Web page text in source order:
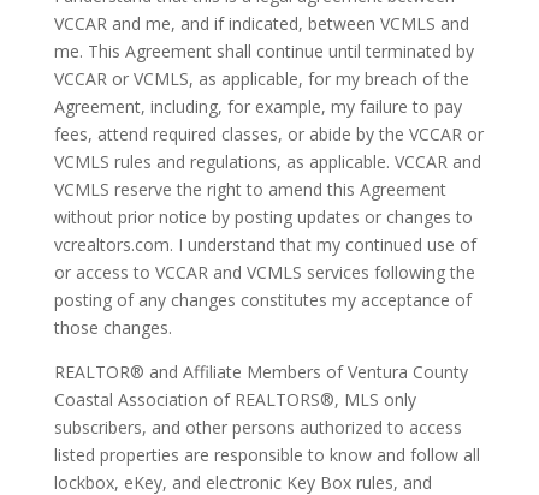
VCCAR and me, and if indicated, between VCMLS and
me. This Agreement shall continue until terminated by
VCCAR or VCMLS, as applicable, for my breach of the
Agreement, including, for example, my failure to pay
fees, attend required classes, or abide by the VCCAR or
VCMLS rules and regulations, as applicable. VCCAR and
VCMLS reserve the right to amend this Agreement
without prior notice by posting updates or changes to
vcrealtors.com. I understand that my continued use of
or access to VCCAR and VCMLS services following the
posting of any changes constitutes my acceptance of
those changes.
REALTOR® and Affiliate Members of Ventura County
Coastal Association of REALTORS®, MLS only
subscribers, and other persons authorized to access
listed properties are responsible to know and follow all
lockbox, eKey, and electronic Key Box rules, and